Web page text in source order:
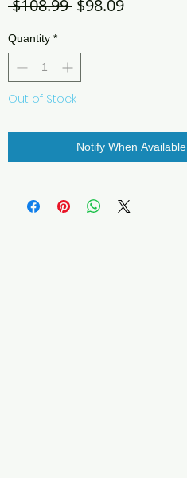
$108.99 Regular
$98.09Sale
Quantity *
Out of Stock
Notify When Available